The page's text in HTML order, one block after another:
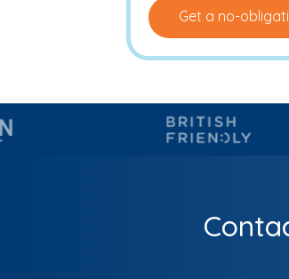
Get a no-